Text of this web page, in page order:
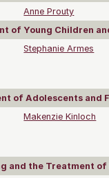
Anne Prouty
of Young Children
Stephanie Armes
of Adolescents and
Makenzie Kinloch
and the Treatment of